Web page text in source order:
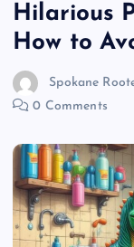
Hilarious
How to
Spokane
0 Comments